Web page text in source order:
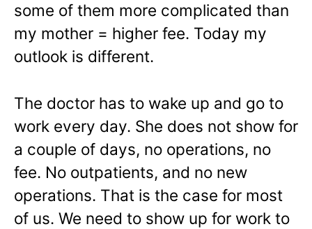
some of them more complicated than
my mother = higher fee. Today my
outlook is different.
The doctor has to wake up and go to
work every day. She does not show for
a couple of days, no operations, no
fee. No outpatients, and no new
operations. That is the case for most
of us. We need to show up for work to